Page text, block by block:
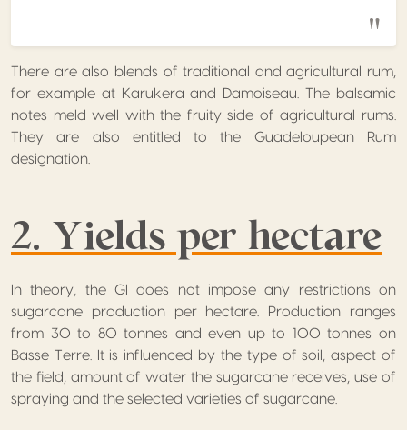
There are also blends of traditional and agricultural rum,
for example at Karukera and Damoiseau. The balsamic
notes meld well with the fruity side of agricultural rums.
They are also entitled to the Guadeloupean Rum
designation.
2. Yields per hectare
In theory, the GI does not impose any restrictions on
sugarcane production per hectare. Production ranges
from 30 to 80 tonnes and even up to 100 tonnes on
Basse Terre. It is influenced by the type of soil, aspect of
the field, amount of water the sugarcane receives, use of
spraying and the selected varieties of sugarcane.